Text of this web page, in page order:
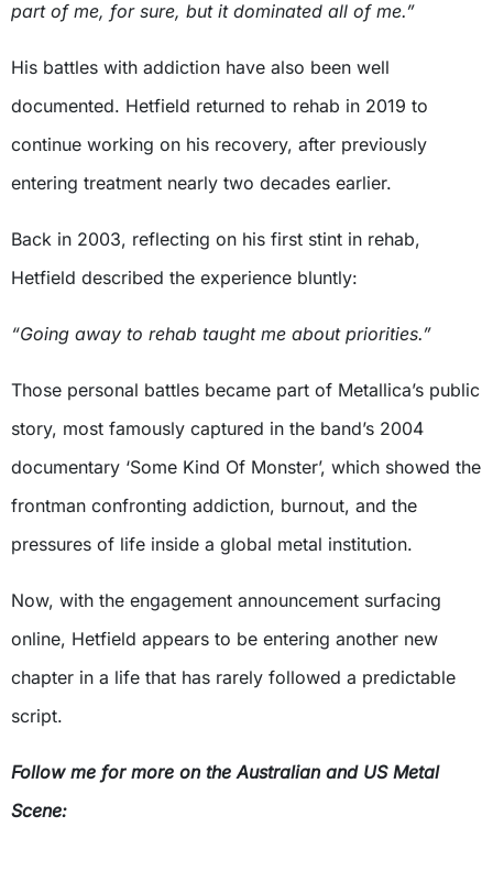
part of me, for sure, but it dominated all of me.”
His battles with addiction have also been well
documented. Hetfield returned to rehab in 2019 to
continue working on his recovery, after previously
entering treatment nearly two decades earlier.
Back in 2003, reflecting on his first stint in rehab,
Hetfield described the experience bluntly:
“Going away to rehab taught me about priorities.”
Those personal battles became part of Metallica’s public
story, most famously captured in the band’s 2004
documentary ‘Some Kind Of Monster’, which showed the
frontman confronting addiction, burnout, and the
pressures of life inside a global metal institution.
Now, with the engagement announcement surfacing
online, Hetfield appears to be entering another new
chapter in a life that has rarely followed a predictable
script.
Follow me for more on the Australian and US Metal
Scene: